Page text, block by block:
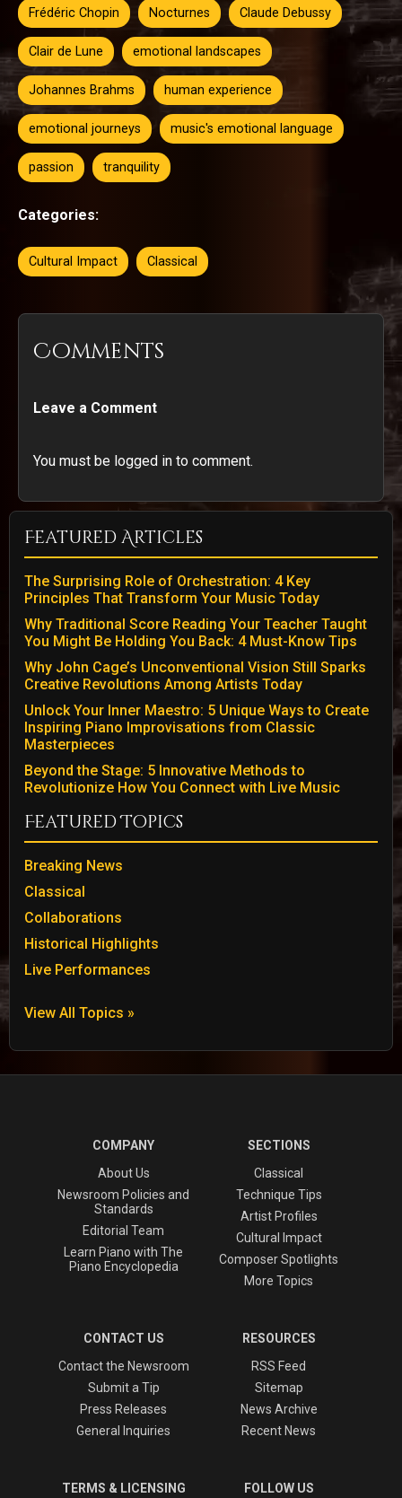
Frédéric Chopin Nocturnes Claude Debussy
Clair de Lune emotional landscapes
Johannes Brahms human experience
emotional journeys music's emotional language
passion tranquility
Categories:
Cultural Impact Classical
Comments
Leave a Comment
You must be logged in to comment.
Featured Articles
The Surprising Role of Orchestration: 4 Key
Principles That Transform Your Music Today
Why Traditional Score Reading Your Teacher Taught
You Might Be Holding You Back: 4 Must-Know Tips
Why John Cage’s Unconventional Vision Still Sparks
Creative Revolutions Among Artists Today
Unlock Your Inner Maestro: 5 Unique Ways to Create
Inspiring Piano Improvisations from Classic
Masterpieces
Beyond the Stage: 5 Innovative Methods to
Revolutionize How You Connect with Live Music
Featured Topics
Breaking News
Classical
Collaborations
Historical Highlights
Live Performances
View All Topics »
COMPANY
About Us
Newsroom Policies and
Standards
Editorial Team
Learn Piano with The
Piano Encyclopedia
SECTIONS
Classical
Technique Tips
Artist Profiles
Cultural Impact
Composer Spotlights
More Topics
CONTACT US
Contact the Newsroom
Submit a Tip
Press Releases
General Inquiries
RESOURCES
RSS Feed
Sitemap
News Archive
Recent News
TERMS & LICENSING FOLLOW US